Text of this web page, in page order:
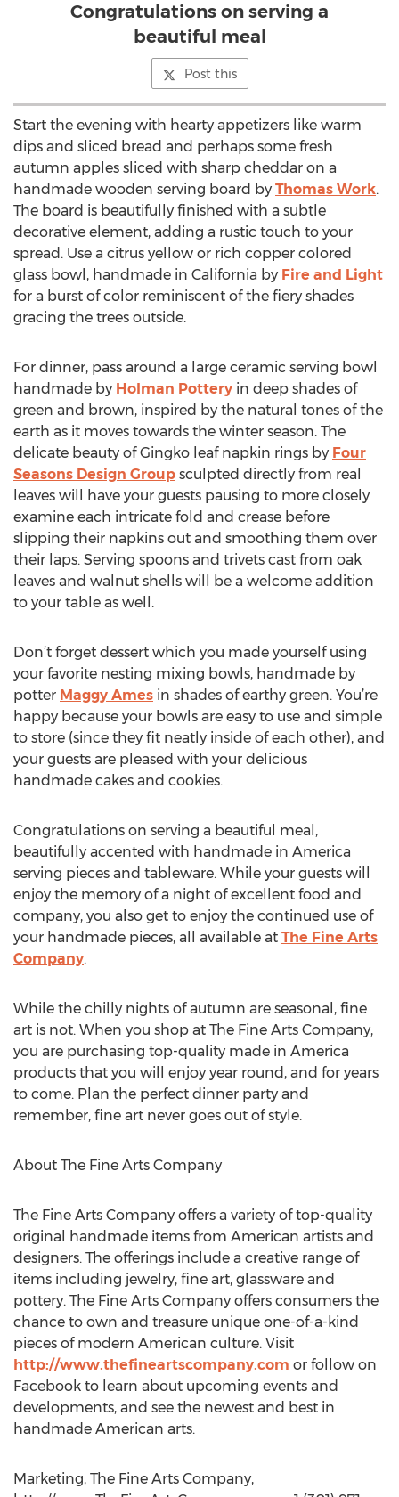
Congratulations on serving a
beautiful meal
Post this
Start the evening with hearty appetizers like warm
dips and sliced bread and perhaps some fresh
autumn apples sliced with sharp cheddar on a
handmade wooden serving board by Thomas Work.
The board is beautifully finished with a subtle
decorative element, adding a rustic touch to your
spread. Use a citrus yellow or rich copper colored
glass bowl, handmade in California by Fire and Light
for a burst of color reminiscent of the fiery shades
gracing the trees outside.
For dinner, pass around a large ceramic serving bowl
handmade by Holman Pottery in deep shades of
green and brown, inspired by the natural tones of the
earth as it moves towards the winter season. The
delicate beauty of Gingko leaf napkin rings by Four
Seasons Design Group sculpted directly from real
leaves will have your guests pausing to more closely
examine each intricate fold and crease before
slipping their napkins out and smoothing them over
their laps. Serving spoons and trivets cast from oak
leaves and walnut shells will be a welcome addition
to your table as well.
Don’t forget dessert which you made yourself using
your favorite nesting mixing bowls, handmade by
potter Maggy Ames in shades of earthy green. You’re
happy because your bowls are easy to use and simple
to store (since they fit neatly inside of each other), and
your guests are pleased with your delicious
handmade cakes and cookies.
Congratulations on serving a beautiful meal,
beautifully accented with handmade in America
serving pieces and tableware. While your guests will
enjoy the memory of a night of excellent food and
company, you also get to enjoy the continued use of
your handmade pieces, all available at The Fine Arts
Company.
While the chilly nights of autumn are seasonal, fine
art is not. When you shop at The Fine Arts Company,
you are purchasing top-quality made in America
products that you will enjoy year round, and for years
to come. Plan the perfect dinner party and
remember, fine art never goes out of style.
About The Fine Arts Company
The Fine Arts Company offers a variety of top-quality
original handmade items from American artists and
designers. The offerings include a creative range of
items including jewelry, fine art, glassware and
pottery. The Fine Arts Company offers consumers the
chance to own and treasure unique one-of-a-kind
pieces of modern American culture. Visit
http://www.thefineartscompany.com or follow on
Facebook to learn about upcoming events and
developments, and see the newest and best in
handmade American arts.
Marketing, The Fine Arts Company,